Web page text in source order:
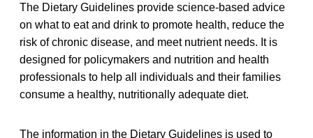
The Dietary Guidelines provide science-based advice
on what to eat and drink to promote health, reduce the
risk of chronic disease, and meet nutrient needs. It is
designed for policymakers and nutrition and health
professionals to help all individuals and their families
consume a healthy, nutritionally adequate diet.
The information in the Dietary Guidelines is used to